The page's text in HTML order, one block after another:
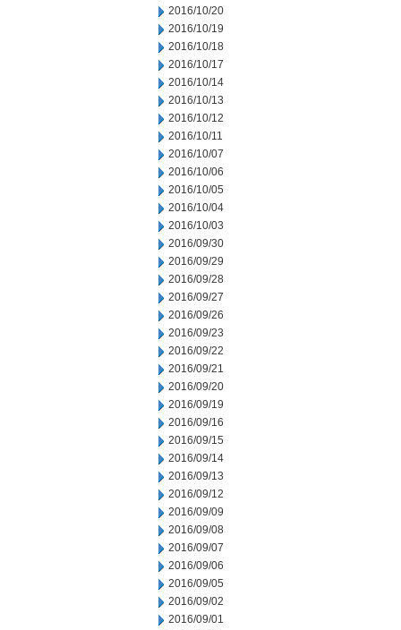
2016/10/20
2016/10/19
2016/10/18
2016/10/17
2016/10/14
2016/10/13
2016/10/12
2016/10/11
2016/10/07
2016/10/06
2016/10/05
2016/10/04
2016/10/03
2016/09/30
2016/09/29
2016/09/28
2016/09/27
2016/09/26
2016/09/23
2016/09/22
2016/09/21
2016/09/20
2016/09/19
2016/09/16
2016/09/15
2016/09/14
2016/09/13
2016/09/12
2016/09/09
2016/09/08
2016/09/07
2016/09/06
2016/09/05
2016/09/02
2016/09/01